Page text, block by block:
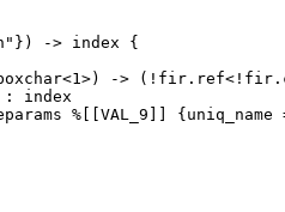
-> index {
->
: index
%[[VAL_9]]